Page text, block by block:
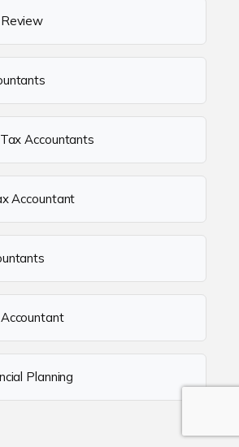
Accountants
Accountant
Planning